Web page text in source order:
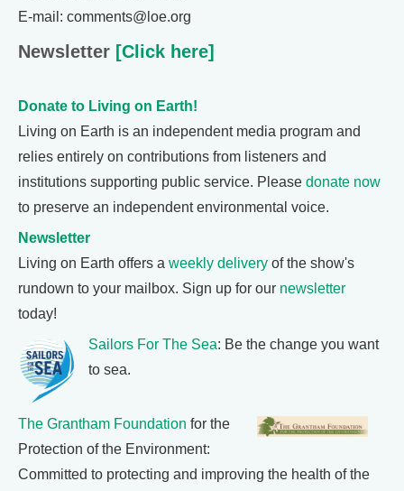
E-mail: comments@loe.org
Newsletter [Click here]
Donate to Living on Earth!
Living on Earth is an independent media program and
relies entirely on contributions from listeners and
institutions supporting public service. Please donate now
to preserve an independent environmental voice.
Newsletter
Living on Earth offers a weekly delivery of the show's
rundown to your mailbox. Sign up for our newsletter
today!
Sailors For The Sea: Be the change you want
to sea.
The Grantham Foundation for the
Protection of the Environment:
Committed to protecting and improving the health of the